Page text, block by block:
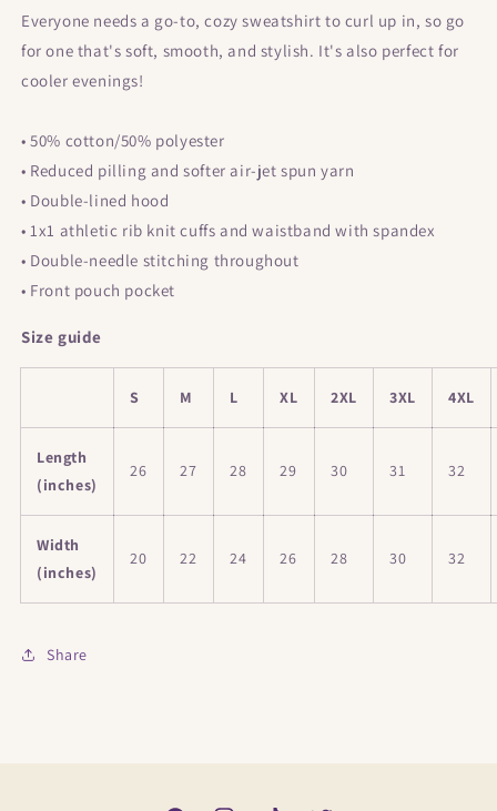
Sweatshirt
Hooded
Sweatshirt
Everyone needs a go-to, cozy sweatshirt to curl up in, so go
for one that's soft, smooth, and stylish. It's also perfect for
cooler evenings!
• 50% cotton/50% polyester
• Reduced pilling and softer air-jet spun yarn
• Double-lined hood
• 1x1 athletic rib knit cuffs and waistband with spandex
• Double-needle stitching throughout
• Front pouch pocket
Size guide
S M L XL 2XL 3XL 4XL
Length
(inches)
26 27 28 29 30 31 32
Width
(inches)
20 22 24 26 28 30 32
Share